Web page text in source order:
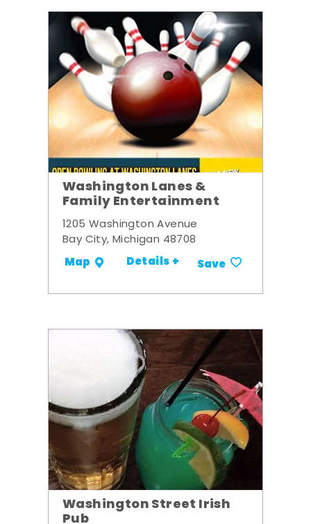
Washington Lanes &
Family Entertainment
1205 Washington Avenue
Bay City, Michigan 48708
Map Details + Save
Washington Street Irish
Pub